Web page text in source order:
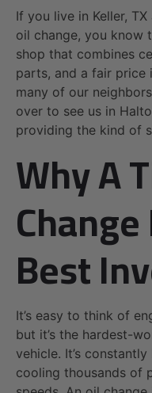
If you live in Keller,
oil change, you know
shop that combines
parts, and a fair price
many of our
over to see us in
providing the kind of
Why A
Best
It’s easy to think of
but it’s the hardest-
vehicle. It’s
cooling thousands of